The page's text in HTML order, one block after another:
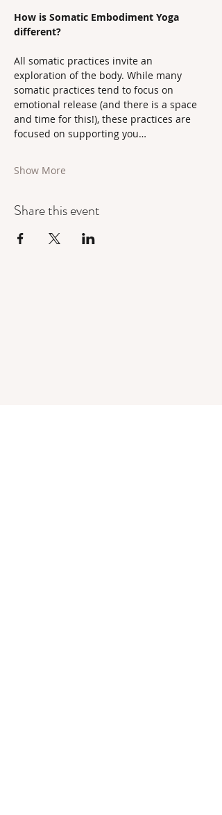
How is Somatic Embodiment Yoga
different?
All somatic practices invite an
exploration of the body. While many
somatic practices tend to focus on
emotional release (and there is a space
and time for this!), these practices are
focused on supporting you…
Show More
Share this event